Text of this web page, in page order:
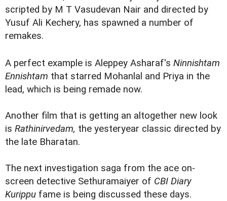
scripted by M T Vasudevan Nair and directed by
Yusuf Ali Kechery, has spawned a number of
remakes.
A perfect example is Aleppey Asharaf's Ninnishtam
Ennishtam that starred Mohanlal and Priya in the
lead, which is being remade now.
Another film that is getting an altogether new look
is Rathinirvedam, the yesteryear classic directed by
the late Bharatan.
The next investigation saga from the ace on-
screen detective Sethuramaiyer of CBI Diary
Kurippu fame is being discussed these days.